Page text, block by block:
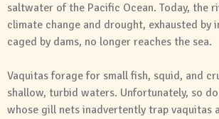
saltwater of the Pacific Ocean. Today, the
climate change and drought, exhausted by
caged by dams, no longer reaches the sea.
Vaquitas forage for small fish, squid, and
shallow, turbid waters. Unfortunately, so
whose gill nets inadvertently trap vaquitas